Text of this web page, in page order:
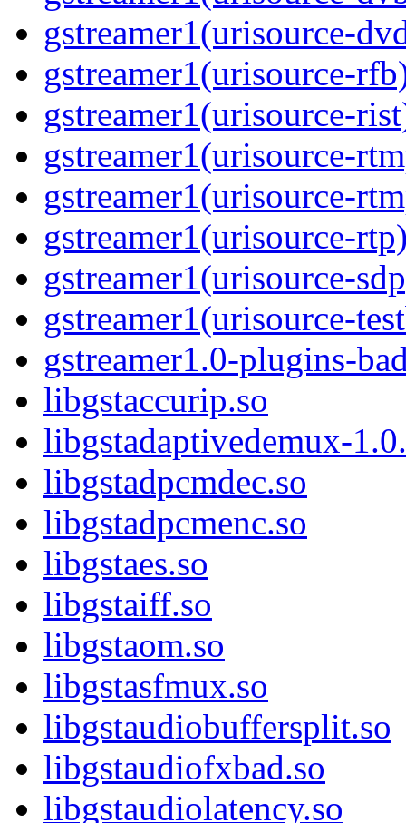
gstreamer1(urisource-
gstreamer1(urisource-
gstreamer1(urisource-
gstreamer1(urisource-
gstreamer1(urisource-
gstreamer1(urisource-
gstreamer1(urisource-
gstreamer1(urisource-
gstreamer1.0-plugins-
libgstaccurip.so
libgstadaptivedemux-
libgstadpcmdec.so
libgstadpcmenc.so
libgstaes.so
libgstaiff.so
libgstaom.so
libgstasfmux.so
libgstaudiobuffersplit.so
libgstaudiofxbad.so
libgstaudiolatency.so